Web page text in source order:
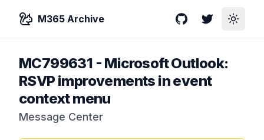
M365 Archive GitHubTwitterToggle
MC799631 - Microsoft Outlook:
RSVP improvements in event
context menu
Message Center